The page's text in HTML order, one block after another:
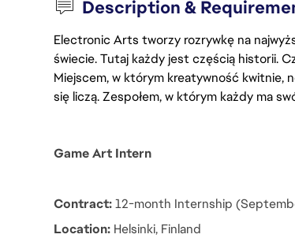
Description &
Electronic Arts tworzy rozrywkę na
świecie. Tutaj każdy jest częścią historii.
Miejscem, w którym kreatywność kwitnie,
się liczą. Zespołem, w którym każdy ma
Game Art Intern
Contract: 12-month Internship
Location: Helsinki, Finland